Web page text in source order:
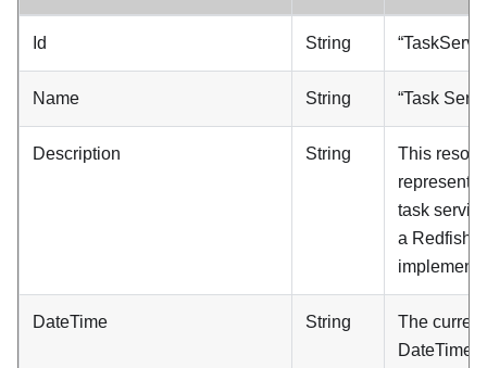
Id String
Name String “Task
Description String
This
represents
task
a Redfish
DateTime String
The current
DateTime